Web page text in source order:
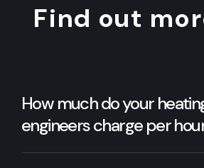
Find out
How much do your
engineers charge per